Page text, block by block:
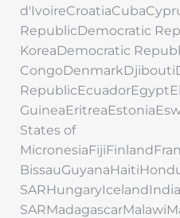
RepublicDemocratic
KoreaDemocratic
States of